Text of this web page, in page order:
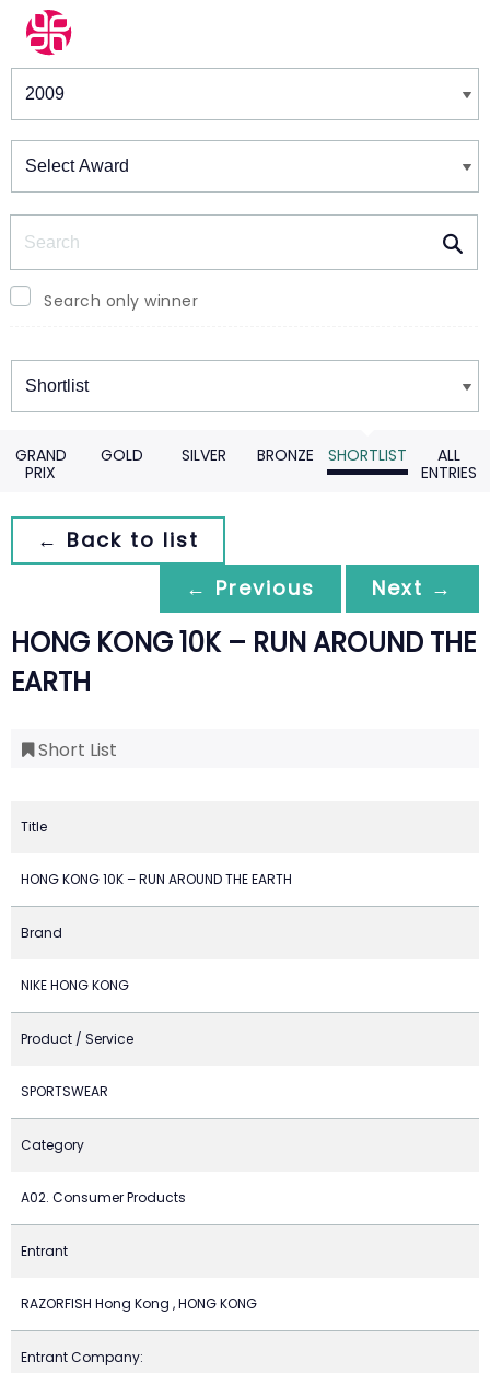
Winners & Shortlists
Search only winner
Winners
GRAND
PRIX
GOLD SILVER BRONZE SHORTLIST
ALL
ENTRIES
← Back to list
← Previous
Next →
HONG KONG 10K – RUN AROUND THE
EARTH
Short List
Title
HONG KONG 10K – RUN AROUND THE EARTH
Brand
NIKE HONG KONG
Product / Service
SPORTSWEAR
Category
A02. Consumer Products
Entrant
RAZORFISH Hong Kong , HONG KONG
Entrant Company: